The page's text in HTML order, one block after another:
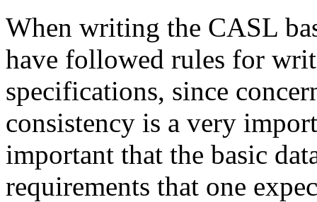
When writing the CASL
have followed rules for
specifications, since
consistency is a very
important that the basic
requirements that one